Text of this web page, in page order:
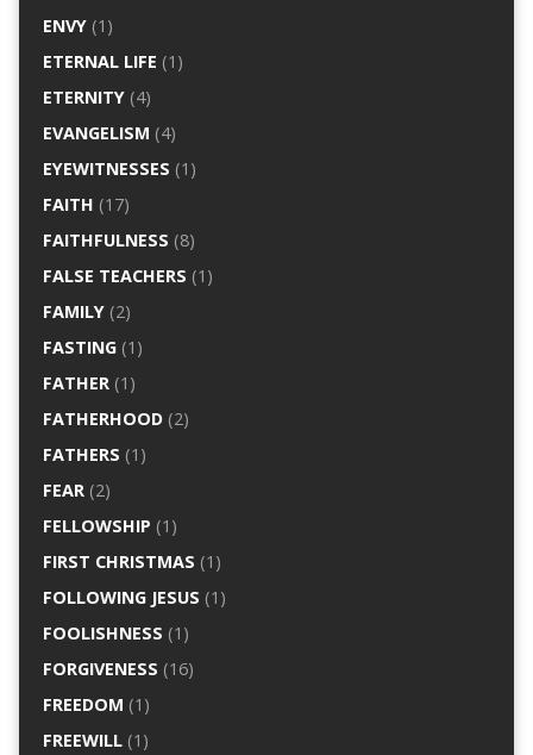
ENVY(1)
ETERNAL LIFE (1)
ETERNITY(4)
EVANGELISM (4)
EYEWITNESSES (1)
FAITH (17)
FAITHFULNESS (8)
FALSE TEACHERS (1)
FAMILY(2)
FASTING(1)
FATHER(1)
FATHERHOOD(2)
FATHERS (1)
FEAR(2)
FELLOWSHIP (1)
FIRST CHRISTMAS (1)
FOLLOWING JESUS (1)
FOOLISHNESS (1)
FORGIVENESS (16)
FREEDOM (1)
FREEWILL(1)